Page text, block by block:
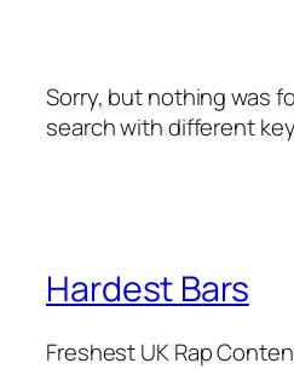
Sorry, but nothing was
search with different
Hardest Bars
Freshest UK Rap